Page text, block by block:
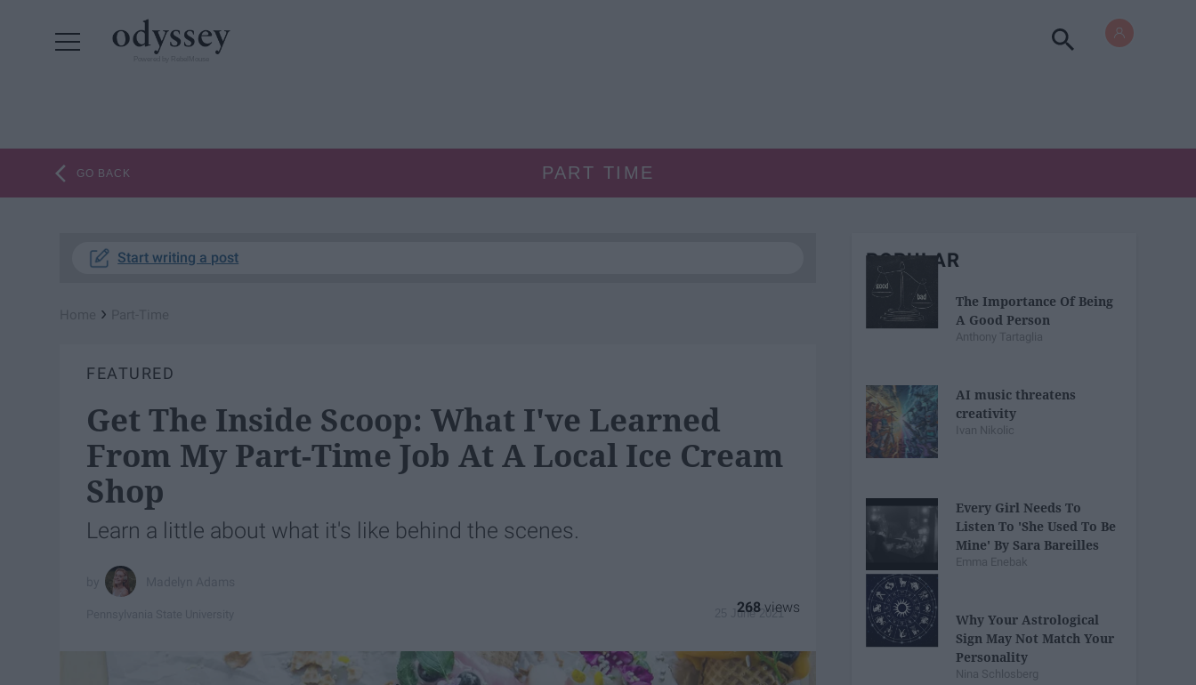
GO BACK PART TIME
Start writing a post
›
FEATURED
Get The Inside Scoop: What I've Learned
From My Part-Time Job At A Local Ice Cream
Shop
Learn a little about what it's like behind the scenes.
25 June 2021
268
POPULAR
The Importance Of Being
A Good Person
Anthony Tartaglia
AI music threatens
creativity
Ivan Nikolic
Every Girl Needs To
Listen To 'She Used To Be
Mine' By Sara Bareilles
Emma Enebak
Why Your Astrological
Sign May Not Match Your
Personality
Nina Schlosberg